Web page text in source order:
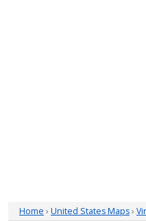
Home › United States Maps›